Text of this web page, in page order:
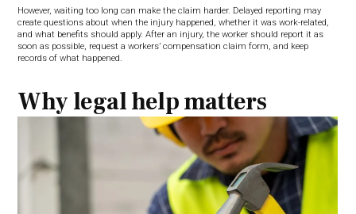
However, waiting too long can make the claim harder. Delayed reporting may
create questions about when the injury happened, whether it was work-related,
and what benefits should apply. After an injury, the worker should report it as
soon as possible, request a workers’ compensation claim form, and keep
records of what happened.
Why legal help matters